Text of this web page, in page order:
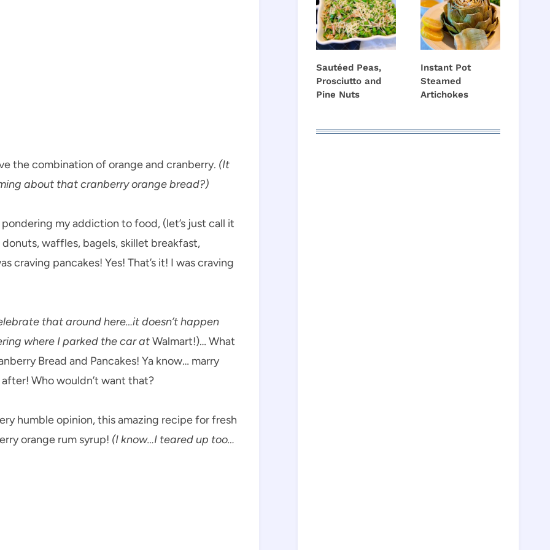
the combination of orange and cranberry. (It
about that cranberry orange bread?)
my addiction to food, (let’s just call it
waffles, bagels, skillet breakfast,
craving pancakes! Yes! That’s it! I was craving
that around here…it doesn’t happen
where I parked the car atWalmart!)… What
Bread and Pancakes! Ya know… marry
Who wouldn’t want that?
humble opinion, this amazing recipe for fresh
orange rum syrup! (I know…I teared up too…
Sautéed Peas,
Prosciutto and
Pine Nuts
Instant Pot
Steamed
Artichokes